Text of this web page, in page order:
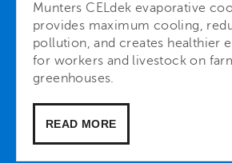
Munters CELdek evaporative
provides maximum cooling,
pollution, and creates healthier
for workers and livestock on
greenhouses.
READ MORE